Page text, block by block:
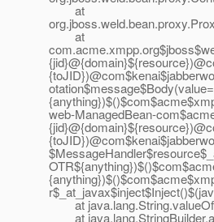
at
at
web-ManagedBean-
at
at